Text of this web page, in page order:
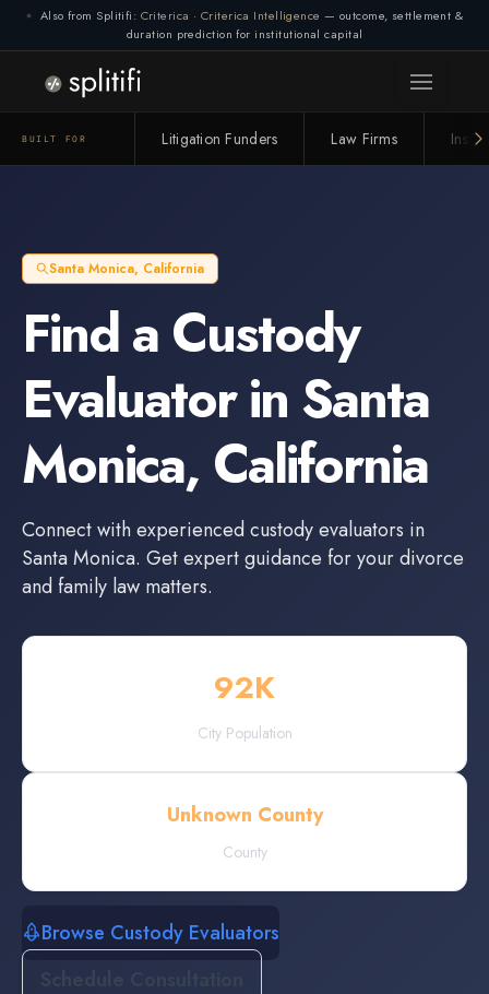
Also from Splitifi: Criterica · Criterica Intelligence — outcome, settlement &
duration prediction for institutional capital
BUILT FOR Litigation Funders Law Firms
Santa Monica, California
Find a Custody
Evaluatorin Santa
Monica, California
Connect with experienced custody evaluators in
Santa Monica. Get expert guidance for your divorce
and family law matters.
92K
City Population
Unknown County
County
Browse Custody Evaluators